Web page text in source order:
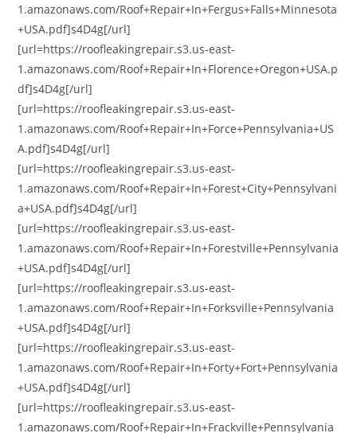
1.amazonaws.com/Roof+Repair+In+Fergus+Falls+Minnesota
+USA.pdf]s4D4g[/url]
[url=https://roofleakingrepair.s3.us-east-
1.amazonaws.com/Roof+Repair+In+Florence+Oregon+USA.p
df]s4D4g[/url]
[url=https://roofleakingrepair.s3.us-east-
1.amazonaws.com/Roof+Repair+In+Force+Pennsylvania+US
A.pdf]s4D4g[/url]
[url=https://roofleakingrepair.s3.us-east-
1.amazonaws.com/Roof+Repair+In+Forest+City+Pennsylvani
a+USA.pdf]s4D4g[/url]
[url=https://roofleakingrepair.s3.us-east-
1.amazonaws.com/Roof+Repair+In+Forestville+Pennsylvania
+USA.pdf]s4D4g[/url]
[url=https://roofleakingrepair.s3.us-east-
1.amazonaws.com/Roof+Repair+In+Forksville+Pennsylvania
+USA.pdf]s4D4g[/url]
[url=https://roofleakingrepair.s3.us-east-
1.amazonaws.com/Roof+Repair+In+Forty+Fort+Pennsylvania
+USA.pdf]s4D4g[/url]
[url=https://roofleakingrepair.s3.us-east-
1.amazonaws.com/Roof+Repair+In+Frackville+Pennsylvania